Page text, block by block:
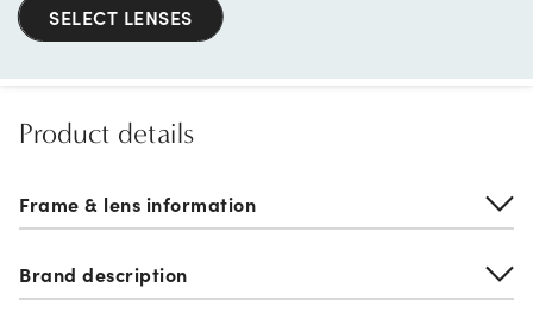
SELECT LENSES
Product details
Frame & lens information
Brand description